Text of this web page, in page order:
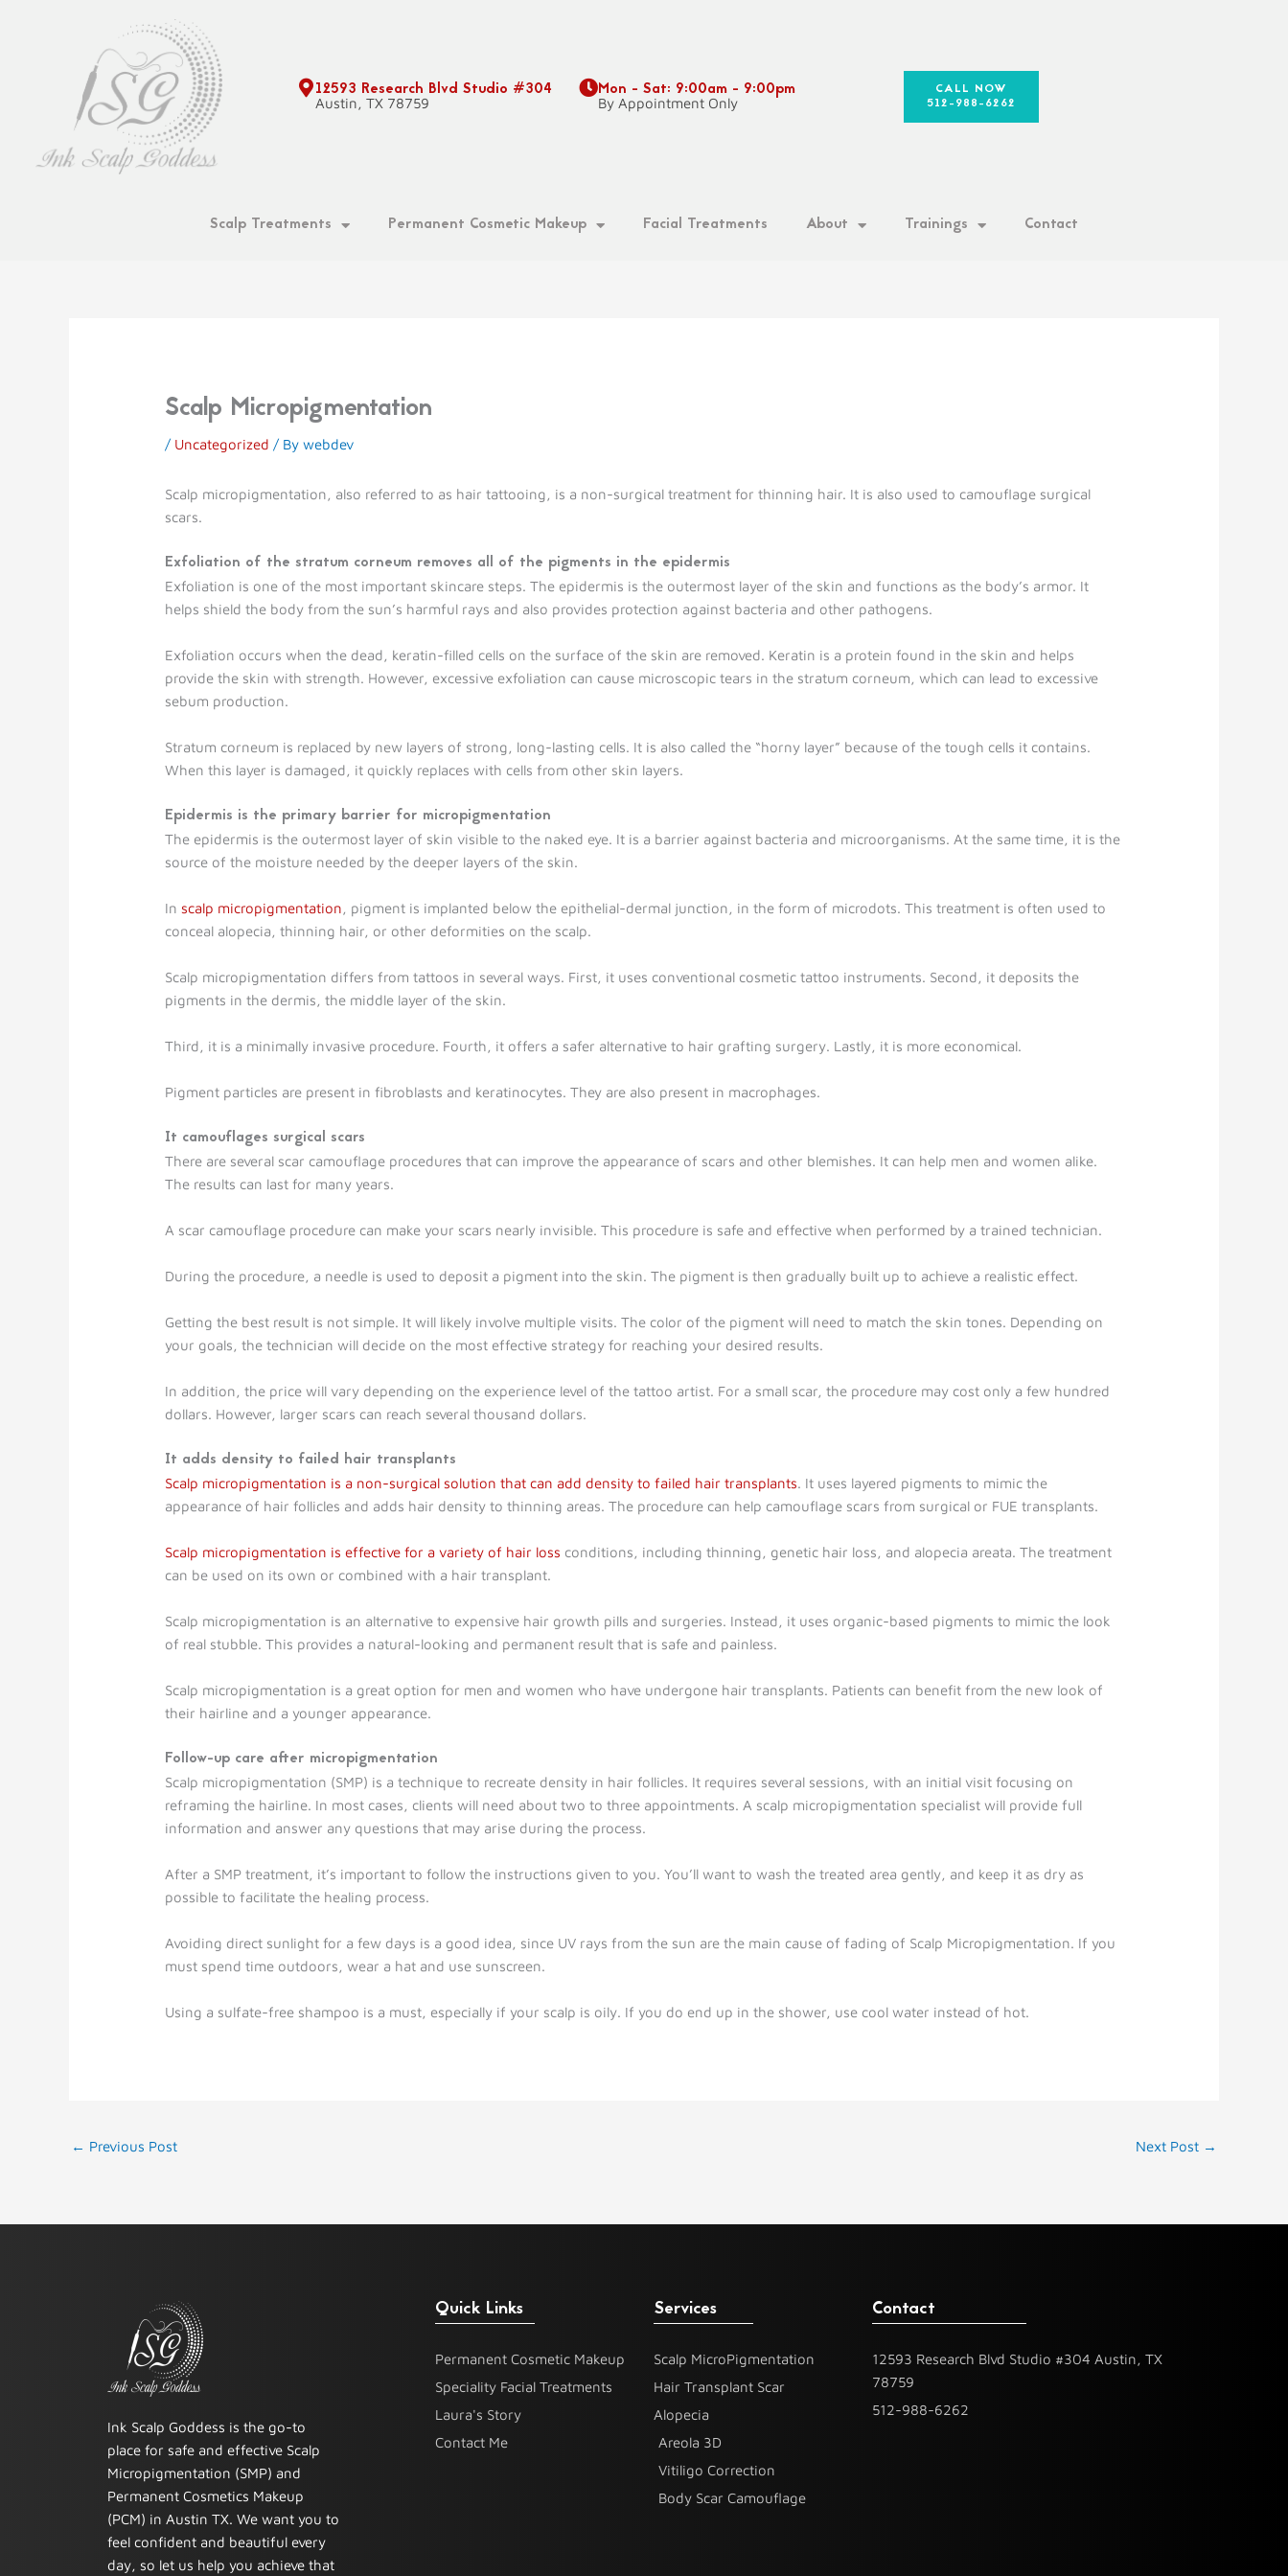
12593 Research Blvd Studio #304
Austin, TX 78759
Mon - Sat: 9:00am - 9:00pm
By Appointment Only
CALL NOW
512-988-6262
Scalp Treatments Permanent Cosmetic Makeup Facial Treatments About Trainings Contact
Scalp Micropigmentation
/ Uncategorized / Bywebdev
Scalp micropigmentation, also referred to as hair tattooing, is a non-surgical treatment for thinning hair. It is also used to camouflage surgical
scars.
Exfoliation of the stratum corneum removes all of the pigments in the epidermis
Exfoliation is one of the most important skincare steps. The epidermis is the outermost layer of the skin and functions as the body’s armor. It
helps shield the body from the sun’s harmful rays and also provides protection against bacteria and other pathogens.
Exfoliation occurs when the dead, keratin-filled cells on the surface of the skin are removed. Keratin is a protein found in the skin and helps
provide the skin with strength. However, excessive exfoliation can cause microscopic tears in the stratum corneum, which can lead to excessive
sebum production.
Stratum corneum is replaced by new layers of strong, long-lasting cells. It is also called the “horny layer” because of the tough cells it contains.
When this layer is damaged, it quickly replaces with cells from other skin layers.
Epidermis is the primary barrier for micropigmentation
The epidermis is the outermost layer of skin visible to the naked eye. It is a barrier against bacteria and microorganisms. At the same time, it is the
source of the moisture needed by the deeper layers of the skin.
In scalp micropigmentation, pigment is implanted below the epithelial-dermal junction, in the form of microdots. This treatment is often used to
conceal alopecia, thinning hair, or other deformities on the scalp.
Scalp micropigmentation differs from tattoos in several ways. First, it uses conventional cosmetic tattoo instruments. Second, it deposits the
pigments in the dermis, the middle layer of the skin.
Third, it is a minimally invasive procedure. Fourth, it offers a safer alternative to hair grafting surgery. Lastly, it is more economical.
Pigment particles are present in fibroblasts and keratinocytes. They are also present in macrophages.
It camouflages surgical scars
There are several scar camouflage procedures that can improve the appearance of scars and other blemishes. It can help men and women alike.
The results can last for many years.
A scar camouflage procedure can make your scars nearly invisible. This procedure is safe and effective when performed by a trained technician.
During the procedure, a needle is used to deposit a pigment into the skin. The pigment is then gradually built up to achieve a realistic effect.
Getting the best result is not simple. It will likely involve multiple visits. The color of the pigment will need to match the skin tones. Depending on
your goals, the technician will decide on the most effective strategy for reaching your desired results.
In addition, the price will vary depending on the experience level of the tattoo artist. For a small scar, the procedure may cost only a few hundred
dollars. However, larger scars can reach several thousand dollars.
It adds density to failed hair transplants
Scalp micropigmentation is a non-surgical solution that can add density to failed hair transplants. It uses layered pigments to mimic the
appearance of hair follicles and adds hair density to thinning areas. The procedure can help camouflage scars from surgical or FUE transplants.
Scalp micropigmentation is effective for a variety of hair loss conditions, including thinning, genetic hair loss, and alopecia areata. The treatment
can be used on its own or combined with a hair transplant.
Scalp micropigmentation is an alternative to expensive hair growth pills and surgeries. Instead, it uses organic-based pigments to mimic the look
of real stubble. This provides a natural-looking and permanent result that is safe and painless.
Scalp micropigmentation is a great option for men and women who have undergone hair transplants. Patients can benefit from the new look of
their hairline and a younger appearance.
Follow-up care after micropigmentation
Scalp micropigmentation (SMP) is a technique to recreate density in hair follicles. It requires several sessions, with an initial visit focusing on
reframing the hairline. In most cases, clients will need about two to three appointments. A scalp micropigmentation specialist will provide full
information and answer any questions that may arise during the process.
After a SMP treatment, it’s important to follow the instructions given to you. You’ll want to wash the treated area gently, and keep it as dry as
possible to facilitate the healing process.
Avoiding direct sunlight for a few days is a good idea, since UV rays from the sun are the main cause of fading of Scalp Micropigmentation. If you
must spend time outdoors, wear a hat and use sunscreen.
Using a sulfate-free shampoo is a must, especially if your scalp is oily. If you do end up in the shower, use cool water instead of hot.
← Previous Post Next Post →
Ink Scalp Goddess is the go-to
place for safe and effective Scalp
Micropigmentation (SMP) and
Permanent Cosmetics Makeup
(PCM) in Austin TX. We want you to
feel confident and beautiful every
day, so let us help you achieve that
Quick Links
Permanent Cosmetic Makeup
Speciality Facial Treatments
Laura's Story
Contact Me
Services
Scalp MicroPigmentation
Hair Transplant Scar
Alopecia
Areola 3D
Vitiligo Correction
Body Scar Camouflage
Contact
12593 Research Blvd Studio #304 Austin, TX
78759
512-988-6262